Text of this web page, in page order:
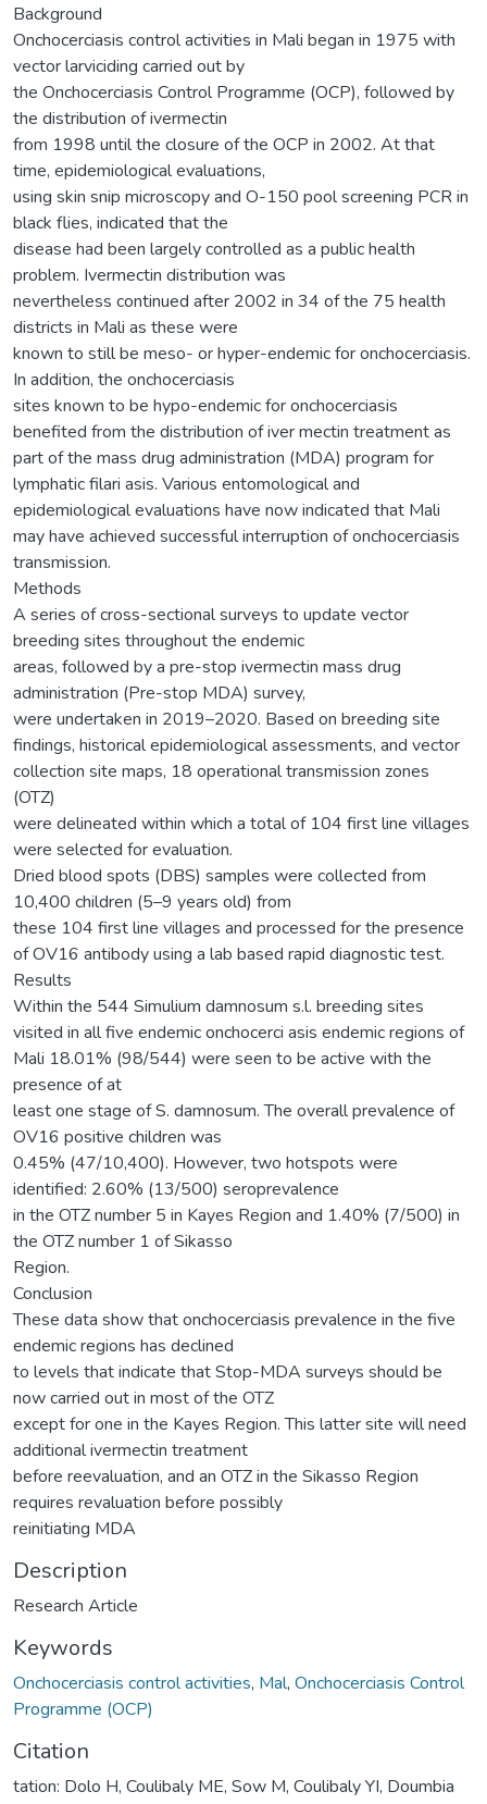
Background
Onchocerciasis control activities in Mali began in 1975 with
vector larviciding carried out by
the Onchocerciasis Control Programme (OCP), followed by
the distribution of ivermectin
from 1998 until the closure of the OCP in 2002. At that
time, epidemiological evaluations,
using skin snip microscopy and O-150 pool screening PCR in
black flies, indicated that the
disease had been largely controlled as a public health
problem. Ivermectin distribution was
nevertheless continued after 2002 in 34 of the 75 health
districts in Mali as these were
known to still be meso- or hyper-endemic for onchocerciasis.
In addition, the onchocerciasis
sites known to be hypo-endemic for onchocerciasis
benefited from the distribution of iver mectin treatment as
part of the mass drug administration (MDA) program for
lymphatic filari asis. Various entomological and
epidemiological evaluations have now indicated that Mali
may have achieved successful interruption of onchocerciasis
transmission.
Methods
A series of cross-sectional surveys to update vector
breeding sites throughout the endemic
areas, followed by a pre-stop ivermectin mass drug
administration (Pre-stop MDA) survey,
were undertaken in 2019–2020. Based on breeding site
findings, historical epidemiological assessments, and vector
collection site maps, 18 operational transmission zones
(OTZ)
were delineated within which a total of 104 first line villages
were selected for evaluation.
Dried blood spots (DBS) samples were collected from
10,400 children (5–9 years old) from
these 104 first line villages and processed for the presence
of OV16 antibody using a lab based rapid diagnostic test.
Results
Within the 544 Simulium damnosum s.l. breeding sites
visited in all five endemic onchocerci asis endemic regions of
Mali 18.01% (98/544) were seen to be active with the
presence of at
least one stage of S. damnosum. The overall prevalence of
OV16 positive children was
0.45% (47/10,400). However, two hotspots were
identified: 2.60% (13/500) seroprevalence
in the OTZ number 5 in Kayes Region and 1.40% (7/500) in
the OTZ number 1 of Sikasso
Region.
Conclusion
These data show that onchocerciasis prevalence in the five
endemic regions has declined
to levels that indicate that Stop-MDA surveys should be
now carried out in most of the OTZ
except for one in the Kayes Region. This latter site will need
additional ivermectin treatment
before reevaluation, and an OTZ in the Sikasso Region
requires revaluation before possibly
reinitiating MDA
Description
Research Article
Keywords
Onchocerciasis control activities, Mal, Onchocerciasis Control
Programme (OCP)
Citation
tation: Dolo H, Coulibaly ME, Sow M, Coulibaly YI, Doumbia